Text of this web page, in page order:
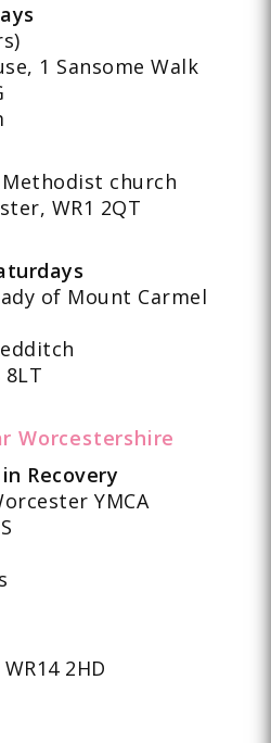
1 Sansome Walk
Methodist church
WR1 2QT
of Mount Carmel
Worcestershire
Recovery
YMCA
2HD